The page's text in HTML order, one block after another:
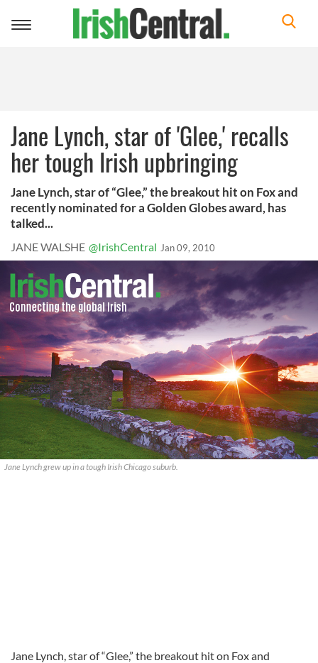
Toggle
Jane Lynch, star of 'Glee,' recalls
her tough Irish upbringing
Jane Lynch, star of “Glee,” the breakout hit on Fox and
recently nominated for a Golden Globes award, has
talked...
JANE WALSHE @IrishCentral Jan 09, 2010
Jane Lynch grew up in a tough Irish Chicago suburb.
Jane Lynch, star of “Glee,” the breakout hit on Fox and